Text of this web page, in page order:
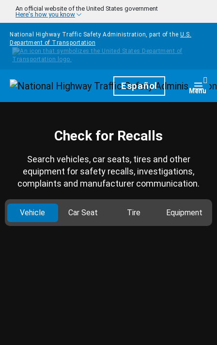
Skip to main content
An official website of the United States government
Here's how you know
National Highway Traffic Safety Administration, part of the U.S.
Department of Transportation
HomepageEspañol Menu
Check for Recalls
Search vehicles, car seats, tires and other
equipment for safety recalls, investigations,
complaints and manufacturer communication.
Vehicle Car Seat Tire Equipment